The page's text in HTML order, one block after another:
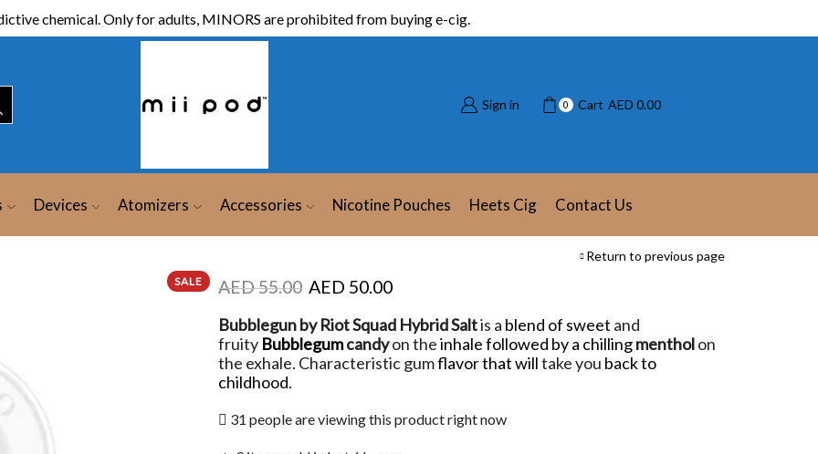
chemical. Only for adults, MINORS are prohibited from buying e-cig.
Sign in 0 Cart AED 0.00
Devices Atomizers Accessories Nicotine Pouches Heets Cig Contact Us
Return to previous page
SALE AED55.00 AED 50.00
Bubblegun by Riot Squad Hybrid Saltis a blend of sweet and
fruity Bubblegumcandyon theinhale followed by a chillingmentholon
the exhale. Characteristic gumflavor that willtake you back to
childhood.
31 people are viewing this product right now